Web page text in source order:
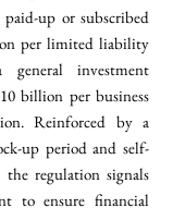
up or subscribed
per limited liability
general investment
billion per business
Reinforced by a
up period and self-
the regulation signals
to ensure financial